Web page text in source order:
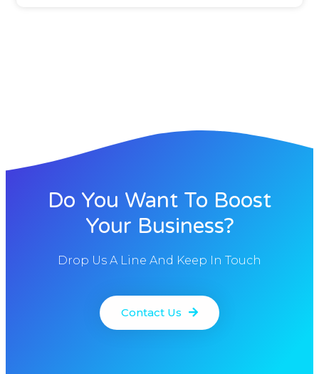
Do You Want To Boost
Your Business?
Drop Us A Line And Keep In Touch
Contact Us